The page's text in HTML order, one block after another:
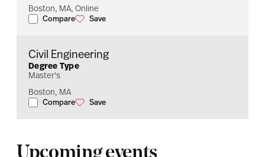
Boston, MA, Online
Compare
Engineering Management
Save
Engineering Management
Civil Engineering
Degree Type
Master's
Boston, MA
Compare
Civil Engineering
Save
Civil Engineering